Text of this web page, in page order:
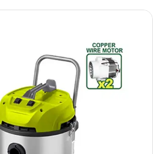
Home
Categories
Brands A-Z
AC